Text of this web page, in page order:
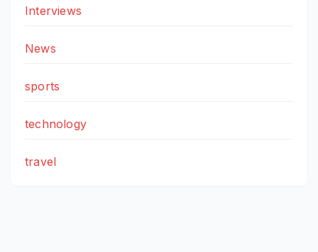
Interviews
News
sports
technology
travel